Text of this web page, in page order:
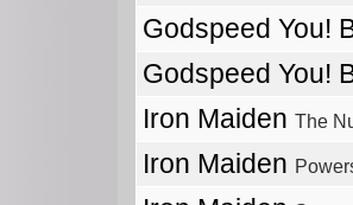
Godspeed You!
Godspeed You!
Iron Maiden The
Iron Maiden